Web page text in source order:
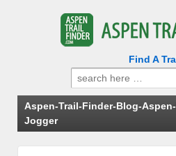
Find A
Search
for:
Aspen-Trail-Finder-Blog-
Jogger